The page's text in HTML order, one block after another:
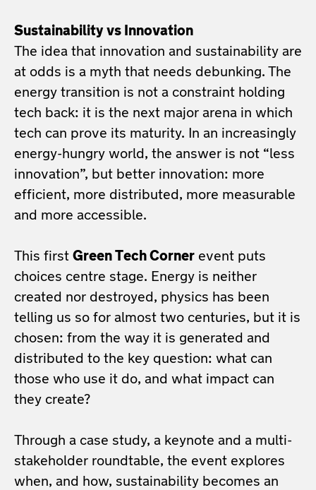
Sustainability vs Innovation
The idea that innovation and sustainability are
at odds is a myth that needs debunking. The
energy transition is not a constraint holding
tech back: it is the next major arena in which
tech can prove its maturity. In an increasingly
energy-hungry world, the answer is not “less
innovation”, but better innovation: more
efficient, more distributed, more measurable
and more accessible.
This first Green Tech Corner event puts
choices centre stage. Energy is neither
created nor destroyed, physics has been
telling us so for almost two centuries, but it is
chosen: from the way it is generated and
distributed to the key question: what can
those who use it do, and what impact can
they create?
Through a case study, a keynote and a multi-
stakeholder roundtable, the event explores
when, and how, sustainability becomes an